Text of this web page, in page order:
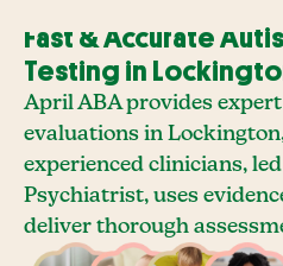
Fast & Accurate
Testing in
April ABA provides
evaluations in
experienced clinicians,
Psychiatrist, uses
deliver thorough